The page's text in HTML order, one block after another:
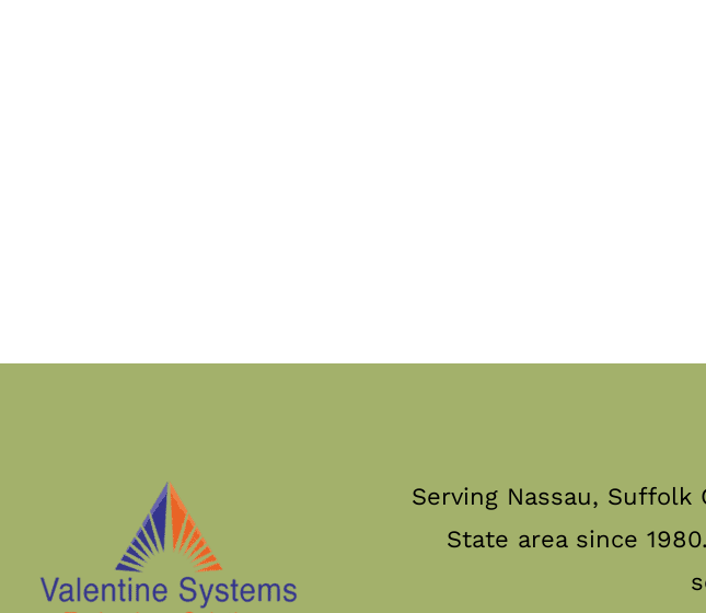
Serving Nassau, Suffolk
State area since